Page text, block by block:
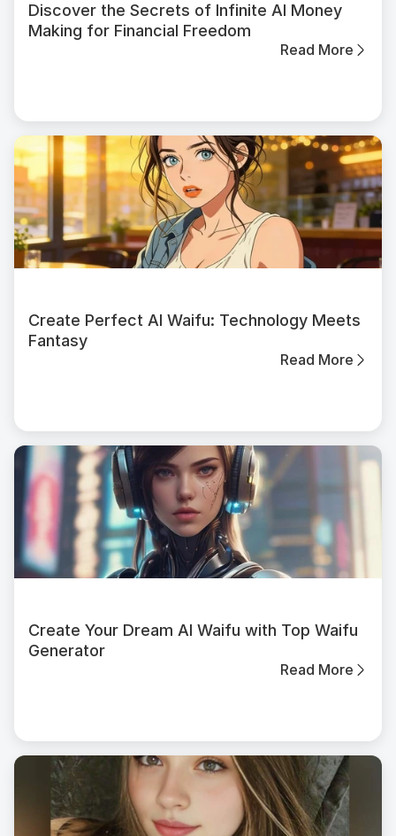
Discover the Secrets of Infinite AI Money
Making for Financial Freedom
Read More
Create Perfect AI Waifu: Technology Meets
Fantasy
Read More
Create Your Dream AI Waifu with Top Waifu
Generator
Read More